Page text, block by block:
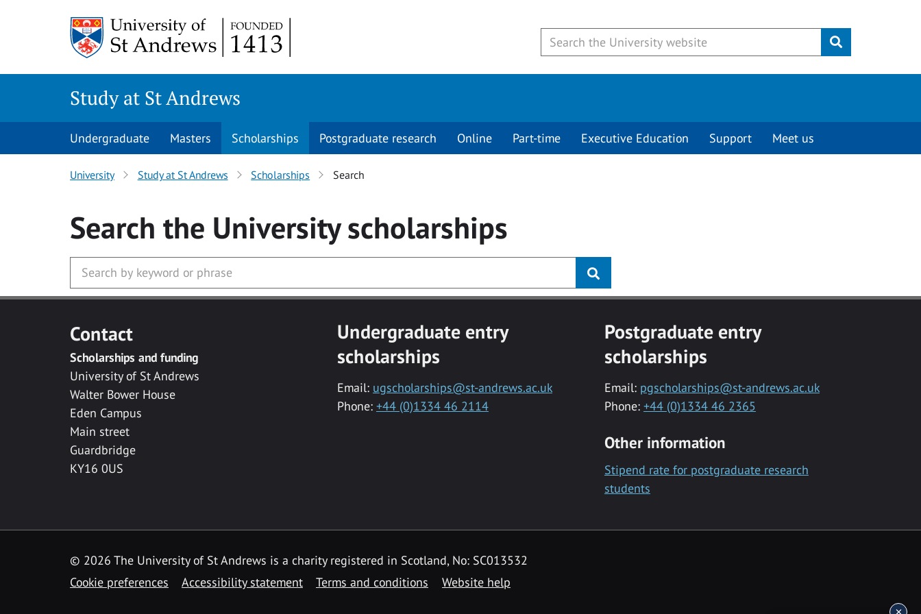
Submit
Study at St Andrews
Undergraduate Masters Scholarships Postgraduate research Online Part-time Executive Education Support Meet us
University Study at St Andrews Scholarships Search
Search the Universityscholarships
Contact
Scholarships and funding
University of St Andrews
Walter Bower House
Eden Campus
Main street
Guardbridge
KY16 0US
Undergraduate entry
scholarships
Email: ugscholarships@st-andrews.ac.uk
Phone: +44 (0)1334 46 2114
Postgraduate entry
scholarships
Email: pgscholarships@st-andrews.ac.uk
Phone: +44 (0)1334 46 2365
Other information
Stipend rate for postgraduate research
students
© 2026 The University of St Andrews is a charity registered in Scotland, No: SC013532
Cookie preferences
Accessibility statement Terms and conditions Website help